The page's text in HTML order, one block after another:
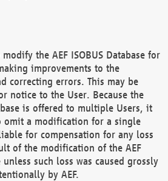
the AEF ISOBUS Database for
improvements to the
correcting errors. This may be
notice to the User. Because the
is offered to multiple Users, it
omit a modification for a single
for compensation for any loss
of the modification of the AEF
unless such loss was caused grossly
by AEF.